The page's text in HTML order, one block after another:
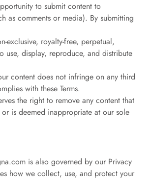
to submit content to
as comments or media). By submitting
exclusive, royalty-free, perpetual,
use, display, reproduce, and distribute
content does not infringe on any third
with these Terms.
the right to remove any content that
or is deemed inappropriate at our sole
is also governed by our Privacy
how we collect, use, and protect your